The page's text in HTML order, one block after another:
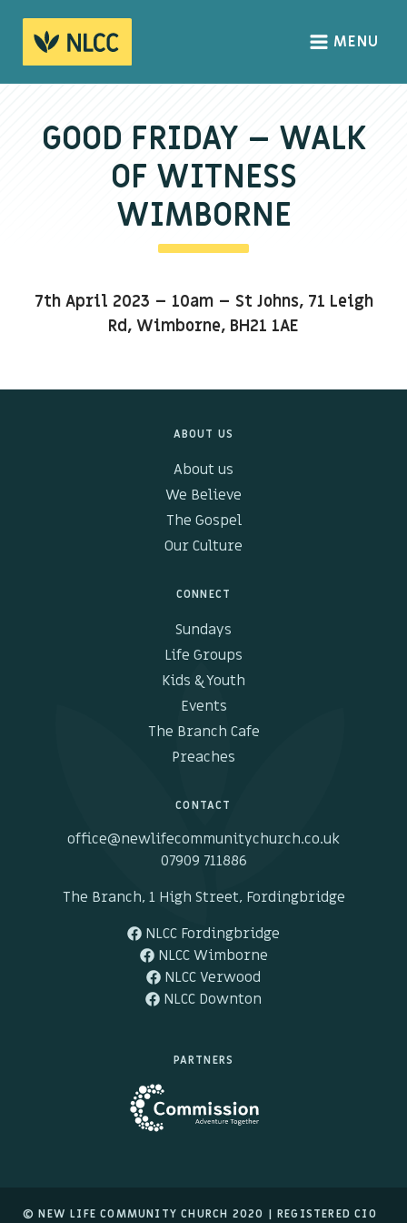
HOME
About us
MENU
GOOD FRIDAY – WALK
OF WITNESS
WIMBORNE
7th April 2023 – 10am – St Johns, 71 Leigh
Rd, Wimborne, BH21 1AE
ABOUT US
About us
We Believe
The Gospel
Our Culture
CONNECT
Sundays
Life Groups
Kids & Youth
Events
The Branch Cafe
Preaches
CONTACT
office@newlifecommunitychurch.co.uk
07909 711886
The Branch, 1 High Street, Fordingbridge
NLCC Fordingbridge
NLCC Wimborne
NLCC Verwood
NLCC Downton
PARTNERS
© NEW LIFE COMMUNITY CHURCH 2020 | REGISTERED CIO